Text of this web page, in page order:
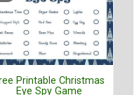
Printable Christmas
Eye Spy Game